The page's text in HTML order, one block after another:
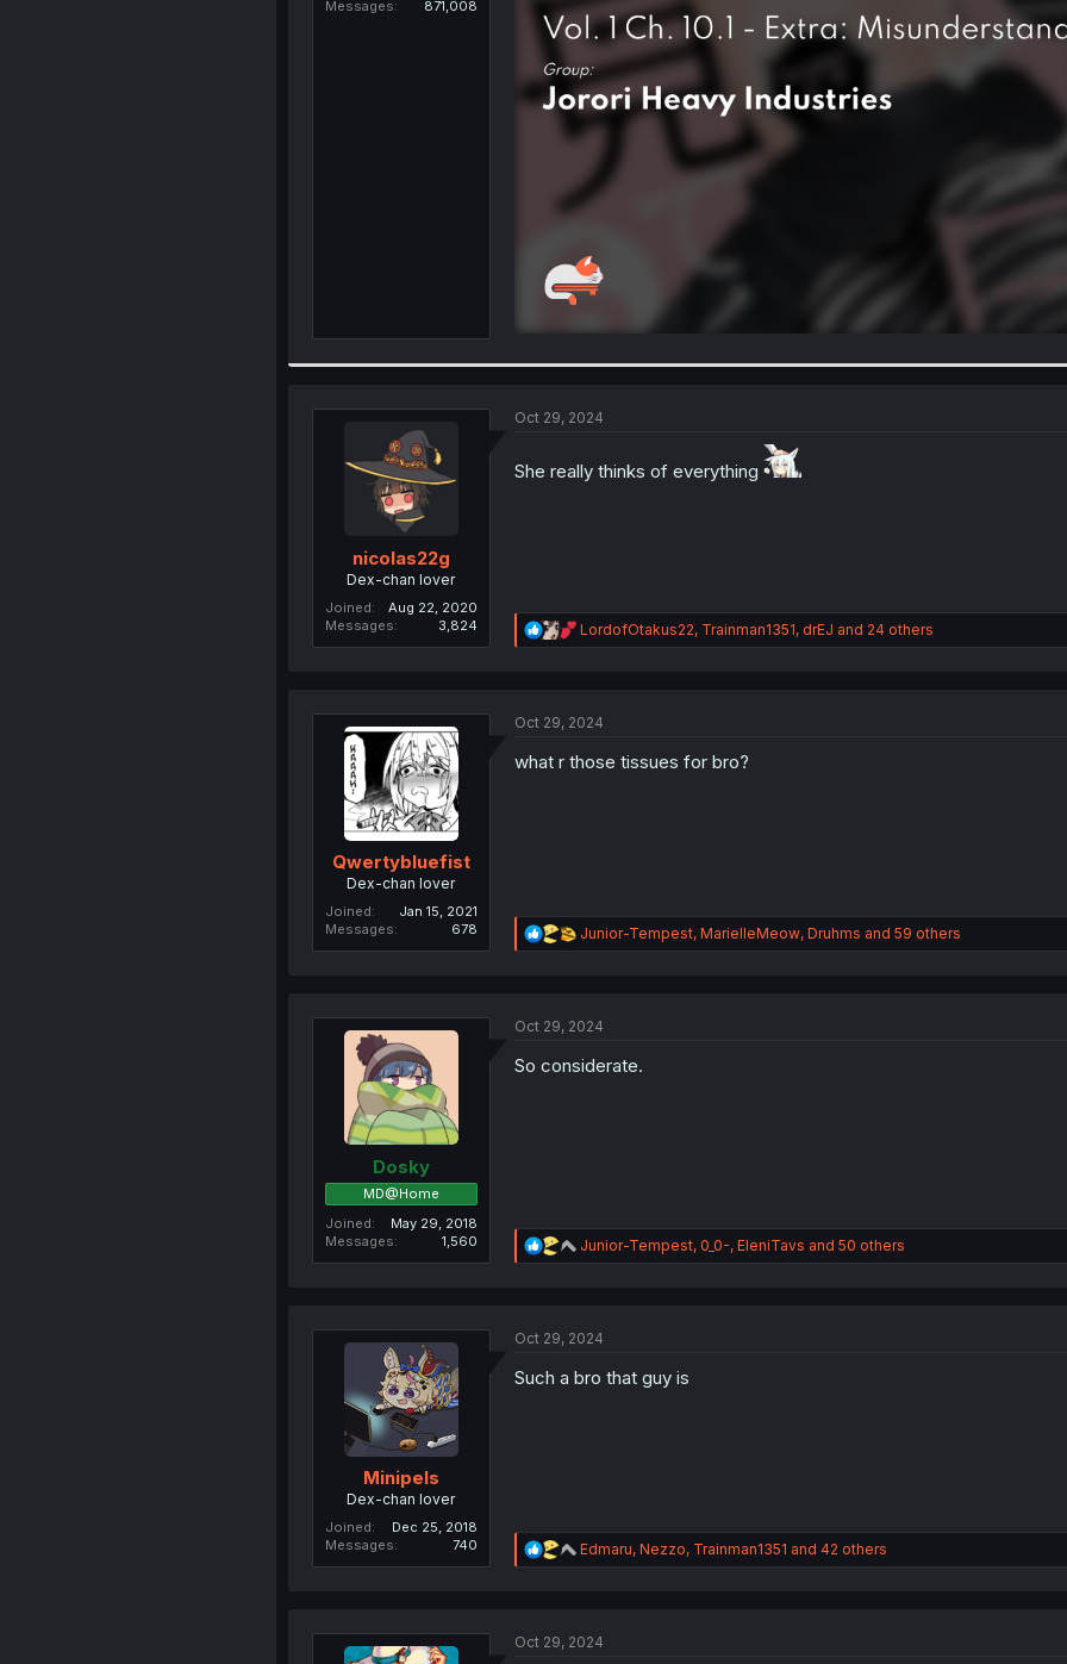
Messages
871,008
nicolas22g
Dex-chan lover
Joined
Aug 22, 2020
Messages
3,824
Oct 29, 2024
She really thinks of everything
R
e
i
n
LordofOtakus22, Trainman1351, drEJ and 24 others
Qwertybluefist
Dex-chan lover
Joined
Jan 15, 2021
Messages
678
Oct 29, 2024
what r those tissues for bro?
R
e
i
n
Junior-Tempest, MarielleMeow, Druhms and 59 others
Dosky
MD@Home
Joined
May 29, 2018
Messages
1,560
Oct 29, 2024
So considerate.
R
e
i
n
Junior-Tempest, 0_0-, EleniTavs and 50 others
Minipels
Dex-chan lover
Joined
Dec 25, 2018
Messages
740
Oct 29, 2024
Such a bro that guy is
R
e
i
Edmaru, Nezzo, Trainman1351 and 42 others
Oct 29, 2024